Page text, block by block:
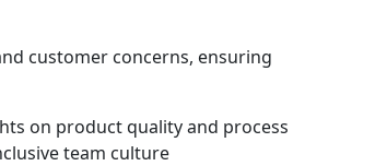
customer concerns, ensuring
on product quality and process
team culture